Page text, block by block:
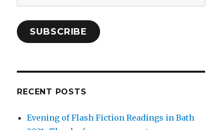
Address
SUBSCRIBE
RECENT POSTS
Evening of Flash Fiction Readings in Bath